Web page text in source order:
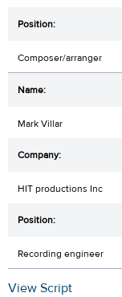
Composer/arranger
Mark Villar
HIT productions Inc
Recording engineer
View Script